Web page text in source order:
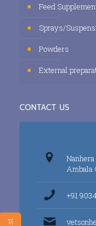
Feed
Sprays/
Powders
External
CONTACT US
Ambala
+91